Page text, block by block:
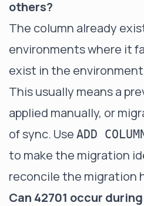
others?
The column already
environments where it
exist in the
This usually means a
applied manually, or
of sync. Use ADD
to make the migration
reconcile the migration
Can 42701 occur